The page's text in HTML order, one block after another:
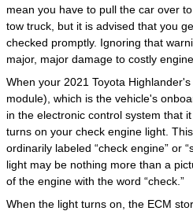
mean you have to pull the car over
tow truck, but it is advised that you
checked promptly. Ignoring that
major, major damage to costly
When your 2021 Toyota
module), which is the vehicle's
in the electronic control system that
turns on your check engine light.
ordinarily labeled “check engine” or
light may be nothing more than a
of the engine with the word “check.”
When the light turns on, the ECM